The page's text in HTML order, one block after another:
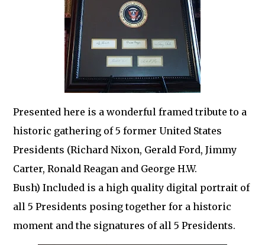
Presented here is a wonderful framed tribute to a
historic gathering of 5 former United States
Presidents (Richard Nixon, Gerald Ford, Jimmy
Carter, Ronald Reagan and George H.W.
Bush) Included is a high quality digital portrait of
all 5 Presidents posing together for a historic
moment and the signatures of all 5 Presidents.